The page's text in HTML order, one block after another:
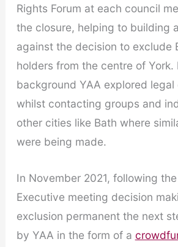
Rights Forum at each council
the closure, helping to building
against the decision to exclude
holders from the centre of York.
background YAA explored legal
whilst contacting groups and
other cities like Bath where
were being made.
In November 2021, following
Executive meeting decision
exclusion permanent the next
by YAA in the form of a